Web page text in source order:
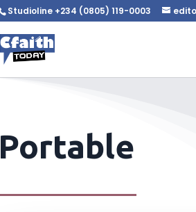
Studioline +234 (0805) 119-0003
Portable